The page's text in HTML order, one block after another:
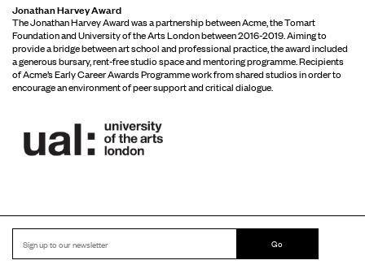
Jonathan Harvey Award
The Jonathan Harvey Award was a partnership between Acme, the Tomart
Foundation and University of the Arts London between 2016-2019. Aiming to
provide a bridge between art school and professional practice, the award included
a generous bursary, rent-free studio space and mentoring programme. Recipients
of Acme’s Early Career Awards Programme work from shared studios in order to
encourage an environment of peer support and critical dialogue.
Go